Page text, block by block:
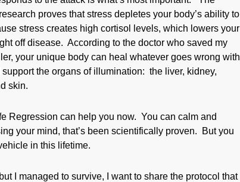
proves that stress depletes your body’s ability to
stress creates high cortisol levels, which lowers your
off disease. According to the doctor who saved my
your unique body can heal whatever goes wrong with
support the organs of illumination: the liver, kidney,
skin.
Regression can help you now. You can calm and
your mind, that’s been scientifically proven. But you
in this lifetime.
I managed to survive, I want to share the protocol that